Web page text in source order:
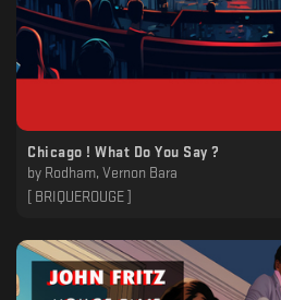
Chicago ! What Do You Say ?
by Rodham, Vernon Bara
[ BRIQUEROUGE ]